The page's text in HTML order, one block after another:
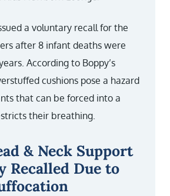
a voluntary recall for the
after 8 infant deaths were
According to Boppy’s
cushions pose a hazard
that can be forced into a
their breathing.
& Neck Support
Recalled Due to